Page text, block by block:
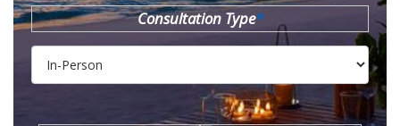
Consultation Type*